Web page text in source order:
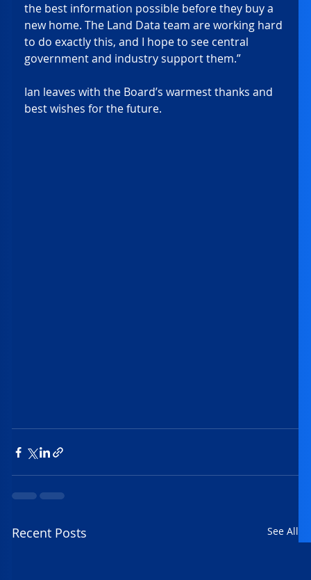
the best information possible before they buy a
new home. The Land Data team are working hard
to do exactly this, and I hope to see central
government and industry support them.”
Ian leaves with the Board’s warmest thanks and
best wishes for the future.
Recent Posts See All